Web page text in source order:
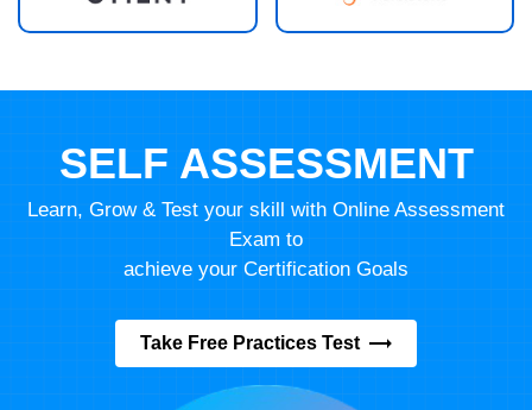
SELF ASSESSMENT
Learn, Grow & Test your skill with Online Assessment
Exam to
achieve your Certification Goals
Take Free Practices Test